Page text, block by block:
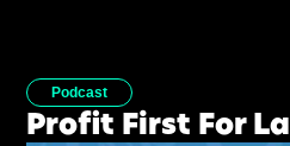
Podcast
Profit First For